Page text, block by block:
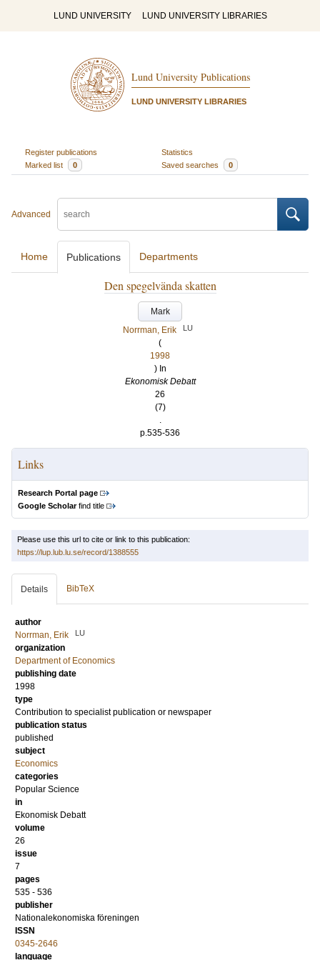
LUND UNIVERSITY LUND UNIVERSITY LIBRARIES
Lund University Publications
LUND UNIVERSITY LIBRARIES
Register publications
Statistics
Marked list
0 Saved searches 0
Advanced
Home Publications Departments
Den spegelvända skatten
Mark
Norrman, Erik
LU
(
1998
) In
Ekonomisk Debatt
26
(7)
.
p.535-536
Links
Research Portal page
Google Scholarfind title
Please use this url to cite or link to this publication:
https://lup.lub.lu.se/record/1388555
Details BibTeX
author
Norrman, Erik
LU
organization
Department of Economics
publishing date
1998
type
Contribution to specialist publication or newspaper
publication status
published
subject
Economics
categories
Popular Science
in
Ekonomisk Debatt
volume
26
issue
7
pages
535 - 536
publisher
Nationalekonomiska föreningen
ISSN
0345-2646
language